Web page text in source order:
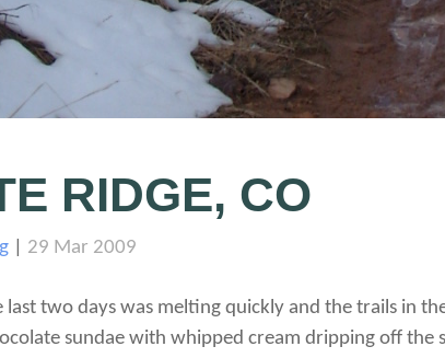
RIDGE, CO
| 29 Mar 2009
last two days was melting quickly and the trails in
sundae with whipped cream dripping off